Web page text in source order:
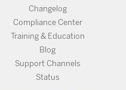
Changelog
Compliance Center
Training & Education
Blog
Support Channels
Status